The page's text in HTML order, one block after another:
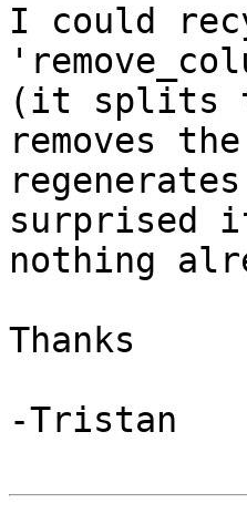
I could
(it splits
removes
surprised
nothing
Thanks
-Tristan